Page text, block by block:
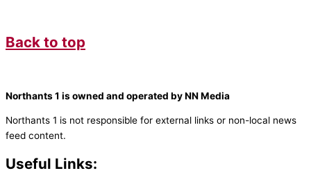
Back to top
Northants 1 is owned and operated by NN Media
Northants 1 is not responsible for external links or non-local news
feed content.
Useful Links: